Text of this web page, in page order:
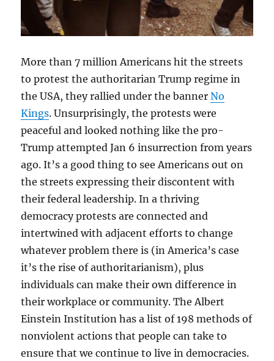
More than 7 million Americans hit the streets
to protest the authoritarian Trump regime in
the USA, they rallied under the bannerNo
Kings. Unsurprisingly, the protests were
peaceful and looked nothing like the pro-
Trump attempted Jan 6 insurrection from years
ago. It’s a good thing to see Americans out on
the streets expressing their discontent with
their federal leadership. In a thriving
democracy protests are connected and
intertwined with adjacent efforts to change
whatever problem there is (in America’s case
it’s the rise of authoritarianism), plus
individuals can make their own difference in
their workplace or community. The Albert
Einstein Institution has a list of 198 methods of
nonviolent actions that people can take to
ensure that we continue to live in democracies.